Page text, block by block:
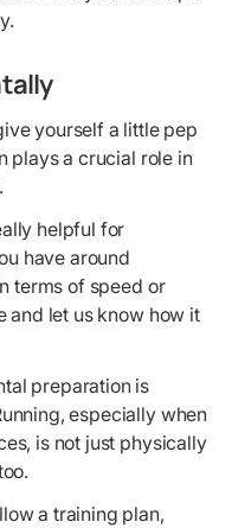
yourself a little pep
plays a crucial role in
helpful for
have around
terms of speed or
and let us know how it
preparation is
especially when
is not just physically
a training plan,